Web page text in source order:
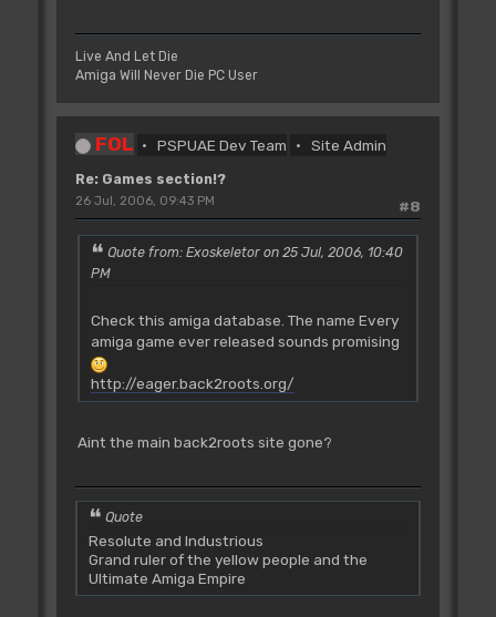
Live And Let Die
Amiga Will Never Die PC User
FOL PSPUAE Dev Team Site Admin
Re: Games section!?
#8
26 Jul, 2006, 09:43 PM
Quote from: Exoskeletor on 25 Jul, 2006, 10:40
PM
Check this amiga database. The name Every
amiga game ever released sounds promising
http://eager.back2roots.org/
Aint the main back2roots site gone?
Quote
Resolute and Industrious
Grand ruler of the yellow people and the
Ultimate Amiga Empire